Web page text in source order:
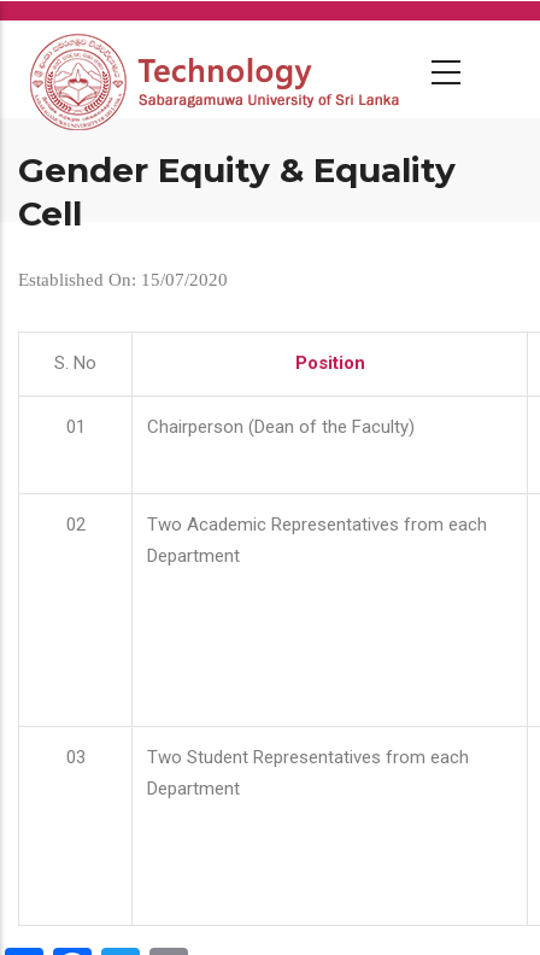
Skip
main
content
Gender Equity & Equality
Cell
Established On: 15/07/2020
S. No Position
01 Chairperson (Dean of the Faculty)
02
Two Academic Representatives from each
Department
03
Two Student Representatives from each
Department